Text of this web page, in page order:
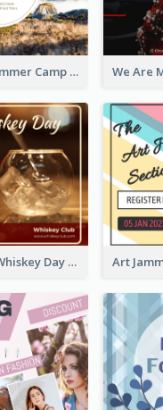
Wilderness Summer Camp Facebook Post
Photography Whiskey Day Facebook Post With Details